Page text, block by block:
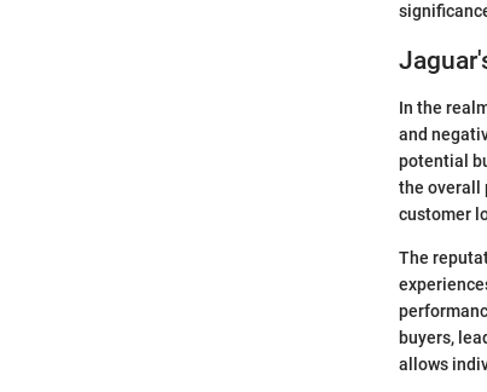
In the
and
potential
the overall
customer
The
buyers,
allows